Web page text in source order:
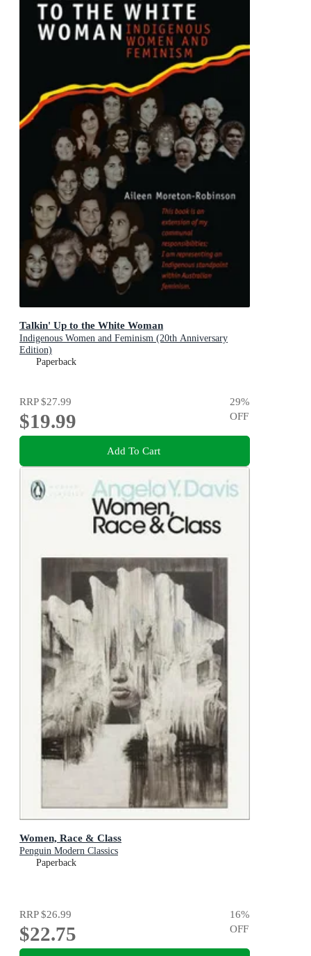
Talkin' Up to the White Woman
Indigenous Women and Feminism (20th Anniversary
Edition)
Paperback
RRP$27.99
$19.99
29%
OFF
Add To Cart
Women, Race & Class
Penguin Modern Classics
Paperback
RRP$26.99
$22.75
16%
OFF